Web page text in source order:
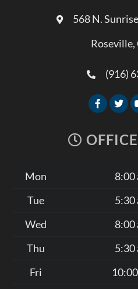
568 N.
Roseville,
(916)
Mon
8:00
Tue
5:30
Wed
8:00
Thu
5:30
Fri